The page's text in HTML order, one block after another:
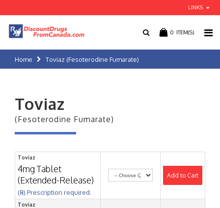
LINKS
0 ITEM(S)
Home Toviaz (Fesoterodine Fumarate)
Toviaz
(Fesoterodine Fumarate)
Toviaz
4mg Tablet
(Extended-Release)
(℞) Prescription required.
Add to Cart
Toviaz